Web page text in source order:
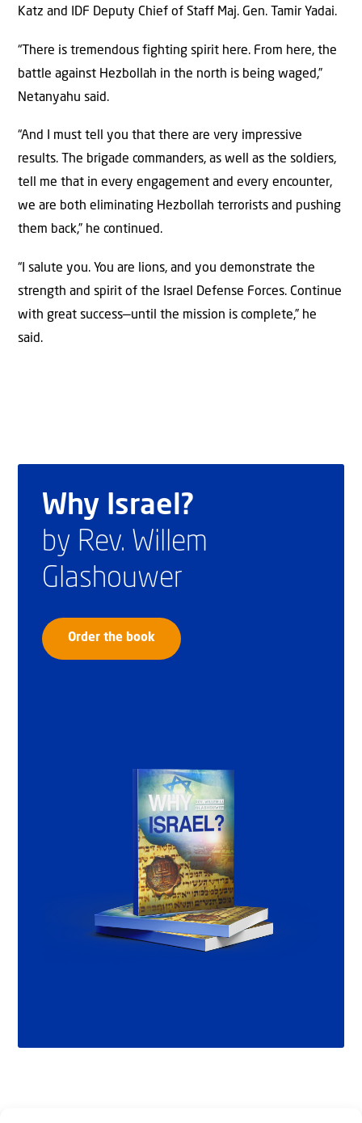
Katz and IDF Deputy Chief of Staff Maj. Gen. Tamir Yadai.
“There is tremendous fighting spirit here. From here, the
battle against Hezbollah in the north is being waged,”
Netanyahu said.
“And I must tell you that there are very impressive
results. The brigade commanders, as well as the soldiers,
tell me that in every engagement and every encounter,
we are both eliminating Hezbollah terrorists and pushing
them back,” he continued.
“I salute you. You are lions, and you demonstrate the
strength and spirit of the Israel Defense Forces. Continue
with great success—until the mission is complete,” he
said.
Why Israel?
by Rev. Willem
Glashouwer
Order the book